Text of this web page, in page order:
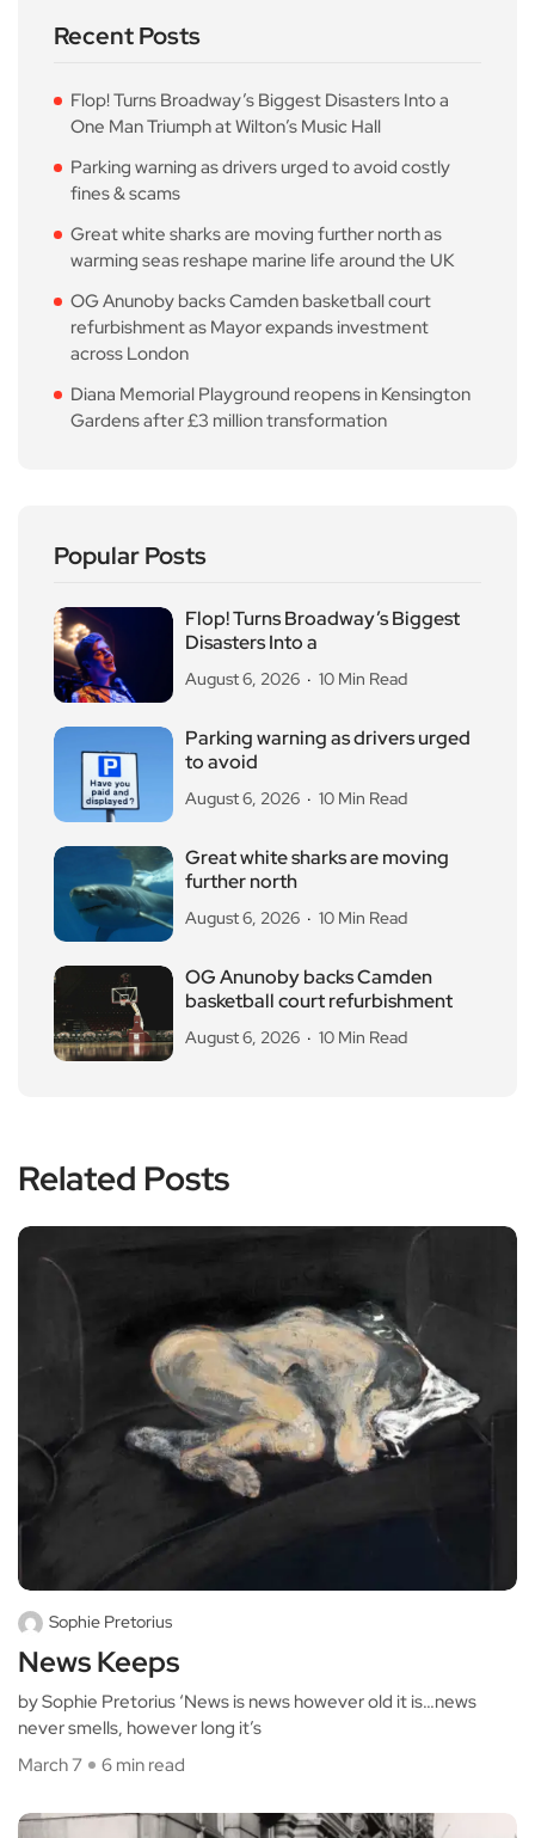
Recent Posts
Flop! Turns Broadway’s Biggest Disasters Into a
One Man Triumph at Wilton’s Music Hall
Parking warning as drivers urged to avoid costly
fines & scams
Great white sharks are moving further north as
warming seas reshape marine life around the UK
OG Anunoby backs Camden basketball court
refurbishment as Mayor expands investment
across London
Diana Memorial Playground reopens in Kensington
Gardens after £3 million transformation
Popular Posts
Flop! Turns Broadway’s Biggest
Disasters Into a
August 6, 2026 10 Min Read
Parking warning as drivers urged
to avoid
August 6, 2026 10 Min Read
Great white sharks are moving
further north
August 6, 2026 10 Min Read
OG Anunoby backs Camden
basketball court refurbishment
August 6, 2026 10 Min Read
Related Posts
Sophie Pretorius
News Keeps
by Sophie Pretorius ‘News is news however old it is…news
never smells, however long it’s
March 7
6 min read